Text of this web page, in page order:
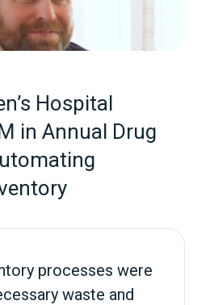
Hospital
in Annual Drug
processes were
waste and